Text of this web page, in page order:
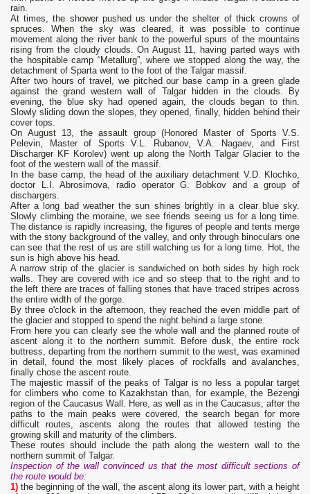
rain.
At times, the shower pushed us under the shelter of thick crowns of
spruces. When the sky was cleared, it was possible to continue
movement along the river bank to the powerful spurs of the mountains
rising from the cloudy clouds. On August 11, having parted ways with
the hospitable camp “Metallurg”, where we stopped along the way, the
detachment of Sparta went to the foot of the Talgar massif.
After two hours of travel, we pitched our base camp in a green glade
against the grand western wall of Talgar hidden in the clouds. By
evening, the blue sky had opened again, the clouds began to thin.
Slowly sliding down the slopes, they opened, finally, hidden behind their
cover tops.
On August 13, the assault group (Honored Master of Sports V.S.
Pelevin, Master of Sports V.L. Rubanov, V.A. Nagaev, and First
Discharger KF Korolev) went up along the North Talgar Glacier to the
foot of the western wall of the massif.
In the base camp, the head of the auxiliary detachment V.D. Klochko,
doctor L.I. Abrosimova, radio operator G. Bobkov and a group of
dischargers.
After a long bad weather the sun shines brightly in a clear blue sky.
Slowly climbing the moraine, we see friends seeing us for a long time.
The distance is rapidly increasing, the figures of people and tents merge
with the stony background of the valley, and only through binoculars one
can see that the rest of us are still watching us for a long time. Hot, the
sun is high above his head.
A narrow strip of the glacier is sandwiched on both sides by high rock
walls. They are covered with ice and so steep that to the right and to
the left there are traces of falling stones that have traced stripes across
the entire width of the gorge.
By three o'clock in the afternoon, they reached the even middle part of
the glacier and stopped to spend the night behind a large stone.
From here you can clearly see the whole wall and the planned route of
ascent along it to the northern summit. Before dusk, the entire rock
buttress, departing from the northern summit to the west, was examined
in detail, found the most likely places of rockfalls and avalanches,
finally chose the ascent route.
The majestic massif of the peaks of Talgar is no less a popular target
for climbers who come to Kazakhstan than, for example, the Bezengi
region of the Caucasus Wall. Here, as well as in the Caucasus, after the
paths to the main peaks were covered, the search began for more
difficult routes, ascents along the routes that allowed testing the
growing skill and maturity of the climbers.
These routes should include the path along the western wall to the
northern summit of Talgar.
Inspection of the wall convinced us that the most difficult sections of
the route would be:
1) the beginning of the wall, the ascent along its lower part, with a height